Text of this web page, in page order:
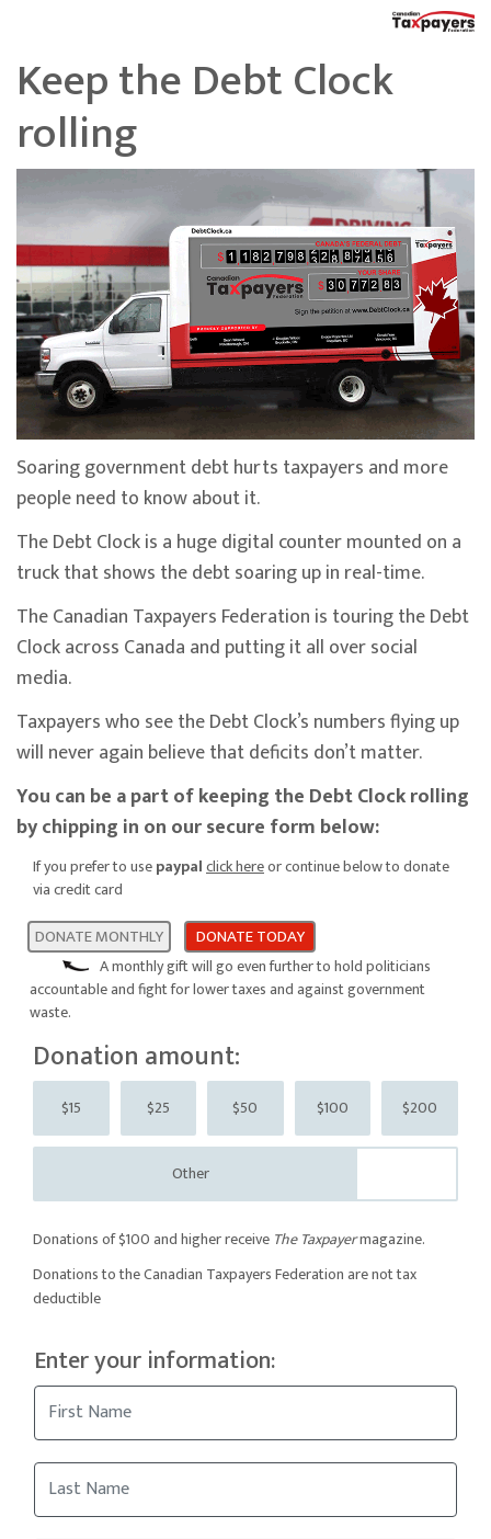
Keep the Debt Clock
rolling
Soaring government debt hurts taxpayers and more
people need to know about it.
The Debt Clock is a huge digital counter mounted on a
truck that shows the debt soaring up in real-time.
The Canadian Taxpayers Federation is touring the Debt
Clock across Canada and putting it all over social
media.
Taxpayers who see the Debt Clock’s numbers flying up
will never again believe that deficits don’t matter.
You can be a part of keeping the Debt Clock rolling
by chipping in on our secure form below:
If you prefer to usepaypalclick hereor continue below to donate
via credit card
DONATE MONTHLY DONATE TODAY
A monthly gift will go even further to hold politicians
accountable and fight for lower taxes and against government
waste.
Donation amount:
$15 $25 $50 $100 $200
Other
Donations of $100 and higher receive The Taxpayermagazine.
Donations to the Canadian Taxpayers Federation are not tax
deductible
Enter your information: